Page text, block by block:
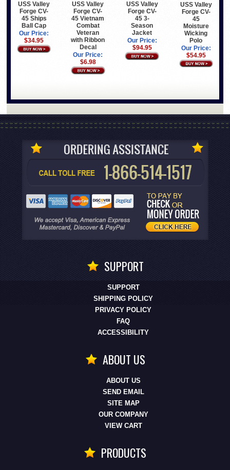
USS Valley
Forge CV-
45 Ships
Ball Cap
Our Price:
$34.95
USS Valley
Forge CV-
45 Vietnam
Combat
Veteran
with Ribbon
Decal
Our Price:
$6.98
USS Valley
Forge CV-
45 3-
Season
Jacket
Our Price:
$94.95
USS Valley
Forge CV-
45
Moisture
Wicking
Polo
Our Price:
$54.95
SUPPORT
SUPPORT
SHIPPING POLICY
PRIVACY POLICY
FAQ
ACCESSIBILITY
ABOUT US
ABOUT US
SEND EMAIL
SITE MAP
OUR COMPANY
VIEW CART
PRODUCTS